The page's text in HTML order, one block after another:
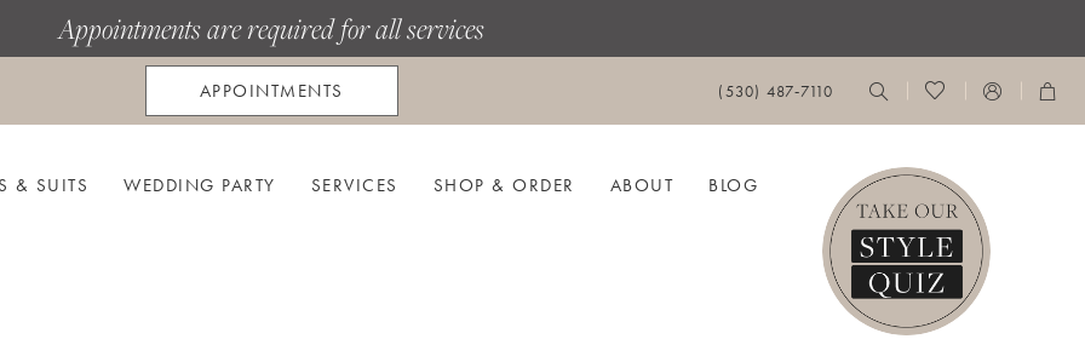
Appointments are required for all services
APPOINTMENTS (530) 487‑7110
& SUITS WEDDING PARTY SERVICES SHOP & ORDER ABOUT BLOG